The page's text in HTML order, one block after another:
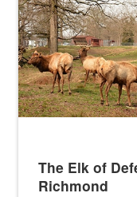
The Elk of
Richmond